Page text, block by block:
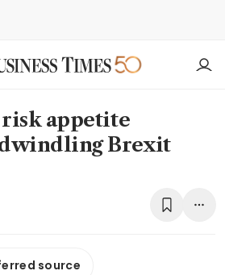
risk appetite
dwindling Brexit
source